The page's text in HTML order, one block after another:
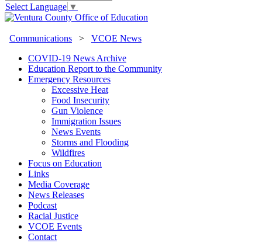
Select Language ▼
Communications > VCOE News
COVID-19 News Archive
Education Report to the Community
Emergency Resources
Excessive Heat
Food Insecurity
Gun Violence
Immigration Issues
News Events
Storms and Flooding
Wildfires
Focus on Education
Links
Media Coverage
News Releases
Podcast
Racial Justice
VCOE Events
Contact